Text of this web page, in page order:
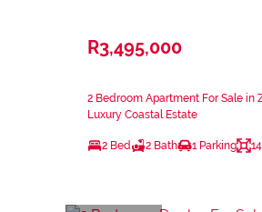
R3,495,000
2 Bedroom Apartment For Sale in
Luxury Coastal Estate
2 Bed 2 Bath 1 Parking